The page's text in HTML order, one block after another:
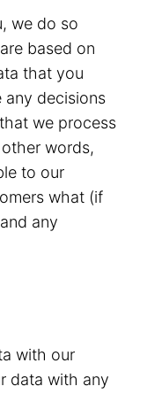
we do so
based on
that you
any decisions
we process
words,
to our
what (if
any
with our
data with any